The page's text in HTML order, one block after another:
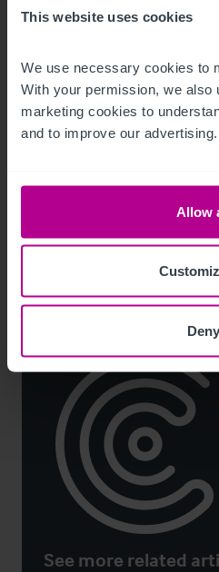
This website uses cookies
We use necessary cookies to
With your permission, we also
marketing cookies to
and to improve our advertising.
Allow
Deny
8/5/2026
Iconic beachfront hotel
Press Releases Hotels Brokerage
See more related